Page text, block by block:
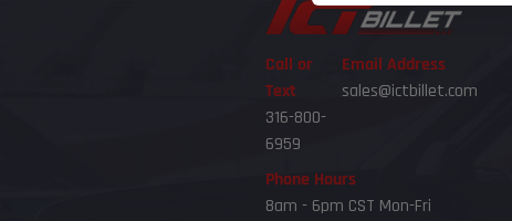
Call or
Text
316-800-
6959
Email Address
sales@ictbillet.com
Phone Hours
8am - 6pm CST Mon-Fri